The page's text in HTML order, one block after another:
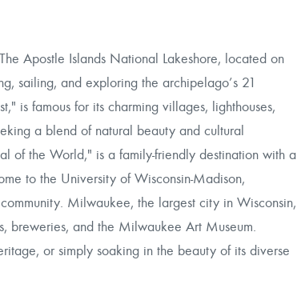
Apostle Islands National Lakeshore, located on
sailing, and exploring the archipelago’s 21
is famous for its charming villages, lighthouses,
a blend of natural beauty and cultural
of the World," is a family-friendly destination with a
to the University of Wisconsin-Madison,
Milwaukee, the largest city in Wisconsin,
breweries, and the Milwaukee Art Museum.
or simply soaking in the beauty of its diverse